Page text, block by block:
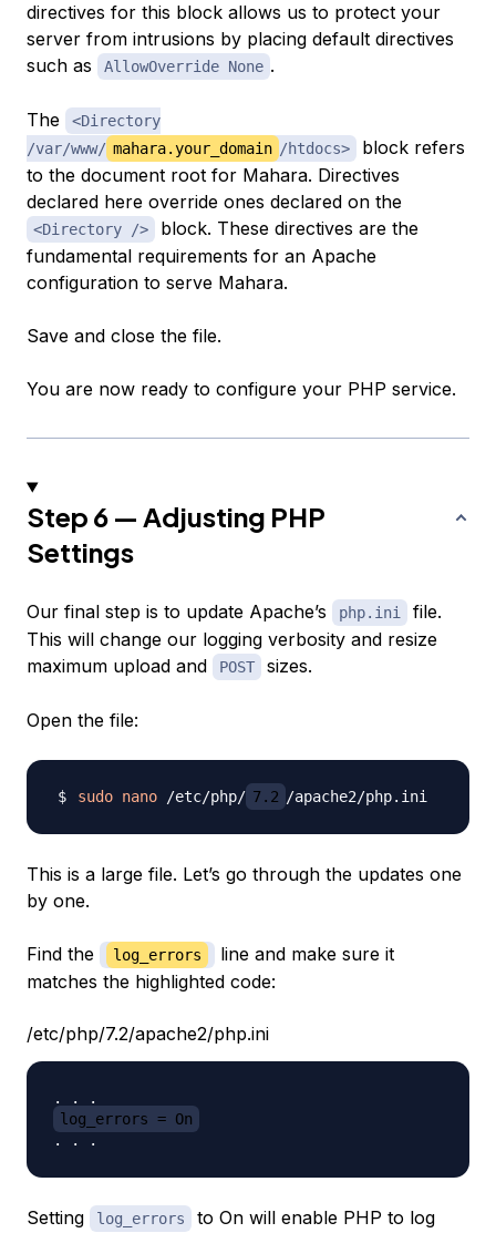
directives for this block allows us to protect your
server from intrusions by placing default directives
such as
AllowOverride None .
The
<Directory
/var/www/ mahara.your_domain /htdocs>
block refers
to the document root for Mahara. Directives
declared here override ones declared on the
<Directory />
block. These directives are the
fundamental requirements for an Apache
configuration to serve Mahara.
Save and close the file.
You are now ready to configure your PHP service.
Step 6 — Adjusting PHP
Settings
Our final step is to update Apache’s php.ini
file.
This will change our logging verbosity and resize
maximum upload and
POST sizes.
Open the file:
sudo nano /etc/php/ 7.2
This is a large file. Let’s go through the updates one
by one.
Find the log_errors
line and make sure it
matches the highlighted code:
/etc/php/7.2/apache2/php.ini
log_errors = On
Setting log_errors
to On will enable PHP to log